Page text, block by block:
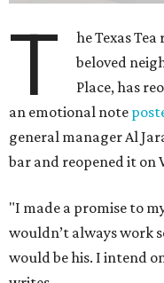
T he Texas
beloved
Place, has
an emotional note
general manager Al
bar and reopened it on
"I made a promise to
wouldn’t always work
would be his. I intend